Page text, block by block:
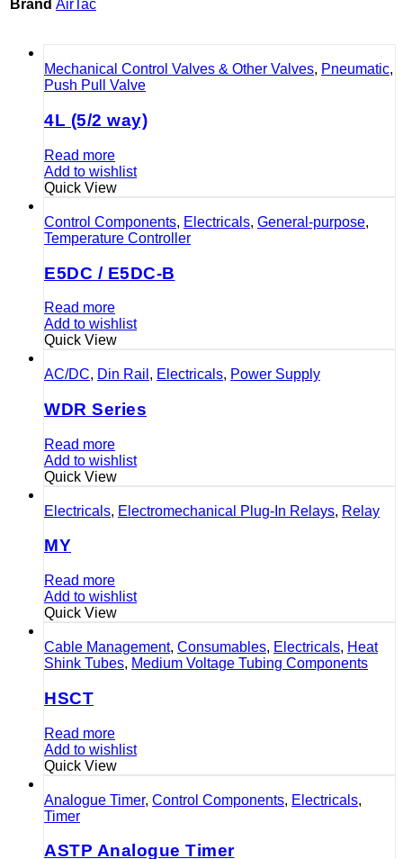
Brand AirTac
Mechanical Control Valves & Other Valves, Pneumatic,
Push Pull Valve
4L (5/2 way)
Read more
Add to wishlist
Quick View
Control Components, Electricals, General-purpose,
Temperature Controller
E5DC / E5DC-B
Read more
Add to wishlist
Quick View
AC/DC, Din Rail , Electricals, Power Supply
WDR Series
Read more
Add to wishlist
Quick View
Electricals, Electromechanical Plug-In Relays, Relay
MY
Read more
Add to wishlist
Quick View
Cable Management, Consumables, Electricals, Heat
Shink Tubes, Medium Voltage Tubing Components
HSCT
Read more
Add to wishlist
Quick View
Analogue Timer, Control Components, Electricals,
Timer
ASTP Analogue Timer